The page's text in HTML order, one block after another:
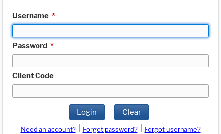
Username *
Password *
Client Code
Login Clear
Need an account? Forgot password?
Forgot username?